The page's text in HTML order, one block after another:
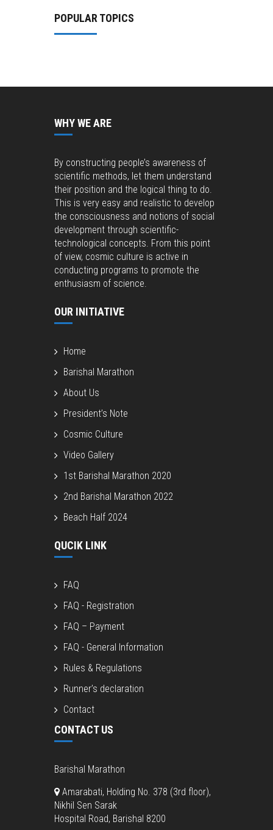
POPULAR TOPICS
WHY WE ARE
By constructing people’s awareness of
scientific methods, let them understand
their position and the logical thing to do.
This is very easy and realistic to develop
the consciousness and notions of social
development through scientific-
technological concepts. From this point
of view, cosmic culture is active in
conducting programs to promote the
enthusiasm of science.
OUR INITIATIVE
Home
Barishal Marathon
About Us
President’s Note
Cosmic Culture
Video Gallery
1st Barishal Marathon 2020
2nd Barishal Marathon 2022
Beach Half 2024
QUCIK LINK
FAQ
FAQ - Registration
FAQ – Payment
FAQ - General Information
Rules & Regulations
Runner’s declaration
Contact
CONTACT US
Barishal Marathon
Amarabati, Holding No. 378 (3rd floor),
Nikhil Sen Sarak
Hospital Road, Barishal 8200